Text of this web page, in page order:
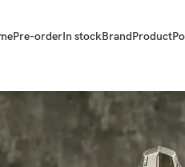
Pre-orderIn stockBrandProduct